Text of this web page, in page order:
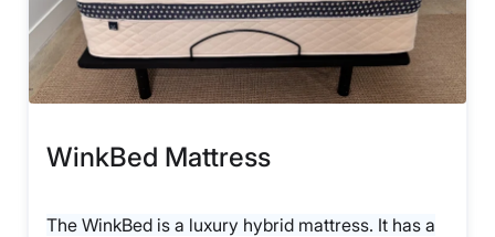
WinkBed Mattress
The WinkBed is a luxury hybrid mattress. It has a